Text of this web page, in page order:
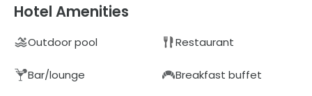
Hotel Amenities
Outdoor pool Restaurant
Bar/lounge Breakfast buffet